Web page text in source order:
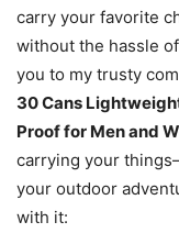
carry your favorite
without the hassle
you to my trusty
30 Cans
Proof for Men and
carrying your
your outdoor
with it: